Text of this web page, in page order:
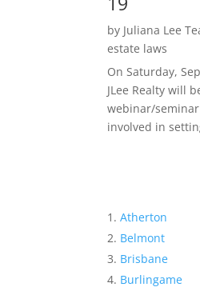
by Juliana Lee
estate laws
On Saturday,
JLee Realty will
webinar/
involved in
Atherton
Belmont
Brisbane
Burlingame